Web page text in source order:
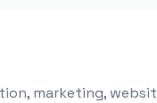
marketing,